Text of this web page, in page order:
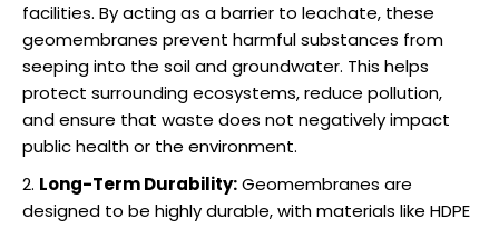
facilities. By acting as a barrier to leachate, these
geomembranes prevent harmful substances from
seeping into the soil and groundwater. This helps
protect surrounding ecosystems, reduce pollution,
and ensure that waste does not negatively impact
public health or the environment.
Long-Term Durability:Geomembranes are
designed to be highly durable, with materials like HDPE